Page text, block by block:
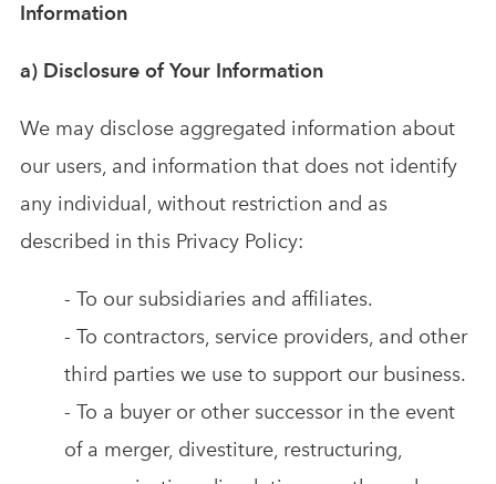
Information
a) Disclosure of Your Information
We may disclose aggregated information about
our users, and information that does not identify
any individual, without restriction and as
described in this Privacy Policy:
- To our subsidiaries and affiliates.
- To contractors, service providers, and other
third parties we use to support our business.
- To a buyer or other successor in the event
of a merger, divestiture, restructuring,